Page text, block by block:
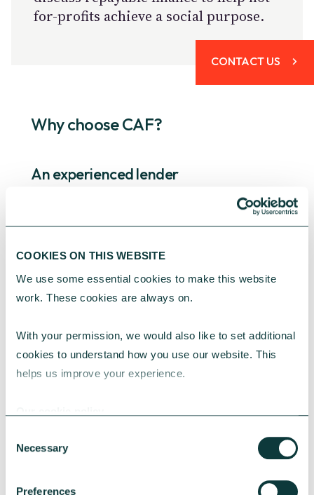
COOKIES ON THIS WEBSITE
We use some essential cookies to make this website
work. These cookies are always on.
With your permission, we would also like to set additional
cookies to understand how you use our website. This
helps us improve your experience.
Selection
Necessary
Preferences
for-profits achieve a social purpose.
CONTACT US
Why choose CAF?
An experienced lender
CAF was one of the first to launch a
social investment fund in the UK in
OUR 20 YEARS OF IMPACT REPORT
730+
Social investments have been made
£65m
organisations